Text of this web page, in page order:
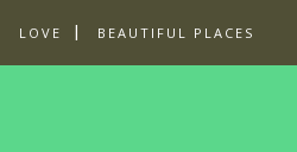
LOVE BEAUTIFUL PLACES